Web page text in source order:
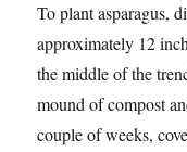
To plant asparagus,
approximately 12
the middle of the
mound of compost
couple of weeks,